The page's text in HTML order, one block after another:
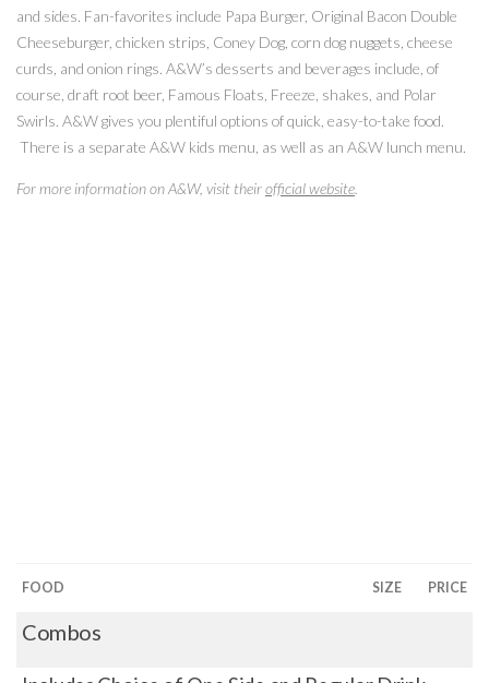
and sides. Fan-favorites include Papa Burger, Original Bacon Double
Cheeseburger, chicken strips, Coney Dog, corn dog nuggets, cheese
curds, and onion rings. A&W’s desserts and beverages include, of
course, draft root beer, Famous Floats, Freeze, shakes, and Polar
Swirls. A&W gives you plentiful options of quick, easy-to-take food.
There is a separate A&W kids menu, as well as an A&W lunch menu.
For more information on A&W, visit theirofficial website
FOOD SIZE PRICE
Combos